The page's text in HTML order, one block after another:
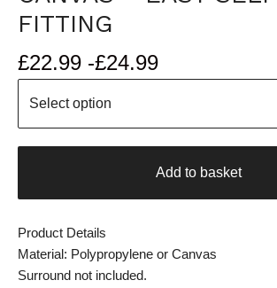
FITTING
£22.99 -£24.99
Add to basket
Product Details
Material: Polypropylene or Canvas
Surround not included.